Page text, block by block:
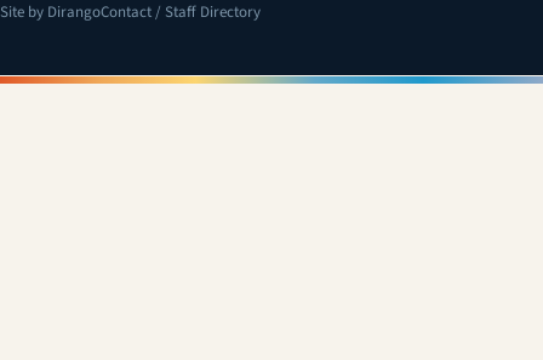
Site by Dirango
(opens in a new tab)Contact / Staff Directory